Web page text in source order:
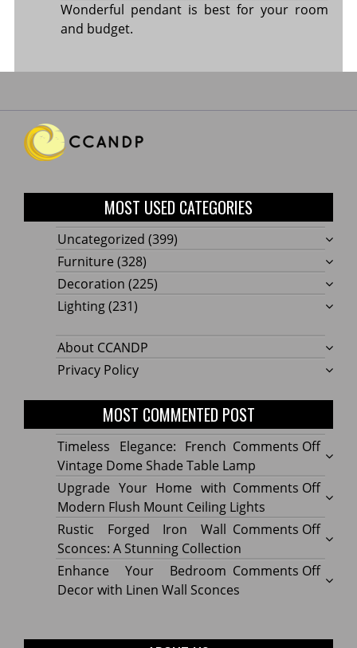
Wonderful pendant is best for your room
and budget.
MOST USED CATEGORIES
Uncategorized (399)
Furniture (328)
Decoration (225)
Lighting(231)
About CCANDP
Privacy Policy
MOST COMMENTED POST
Comments Offon
Dome
Shade
Table
Timeless Elegance: French
Vintage Dome Shade Table Lamp
Comments Offon
Your
Home
with
Upgrade Your Home with
Modern Flush Mount Ceiling Lights
Comments Offon
Rustic
Iron
A
Rustic Forged Iron Wall
Sconces: A Stunning Collection
Comments Offon
Enhance Your Bedroom
Decor with Linen Wall Sconces